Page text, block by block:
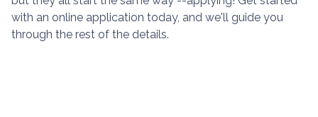
with an online application today, and we'll guide you
through the rest of the details.